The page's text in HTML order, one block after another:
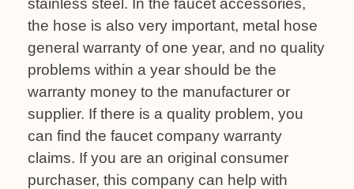
the hose is also very important, metal hose
general warranty of one year, and no quality
problems within a year should be the
warranty money to the manufacturer or
supplier. If there is a quality problem, you
can find the faucet company warranty
claims. If you are an original consumer
purchaser, this company can help with